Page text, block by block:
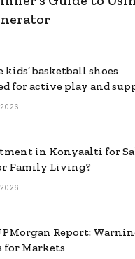
kids’ basketball shoes
for active play and
in Konyaalti for
Family Living?
Report:
for Markets